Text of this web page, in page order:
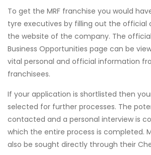
To get the MRF franchise you would
tyre executives by filling out the
the website of the company. The
Business Opportunities page can be
vital personal and official information
franchisees.
If your application is shortlisted then
selected for further processes. The
contacted and a personal interview is
which the entire process is completed.
also be sought directly through their